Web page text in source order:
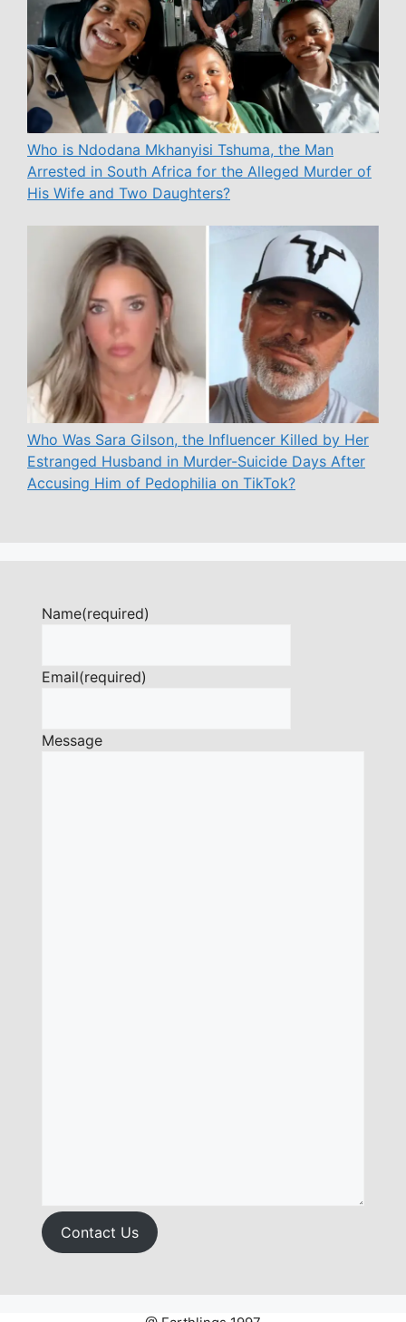
Who is Ndodana Mkhanyisi Tshuma, the Man
Arrested in South Africa for the Alleged Murder of
His Wife and Two Daughters?
Who Was Sara Gilson, the Influencer Killed by Her
Estranged Husband in Murder-Suicide Days After
Accusing Him of Pedophilia on TikTok?
Name(required)
Email(required)
Message
Contact Us